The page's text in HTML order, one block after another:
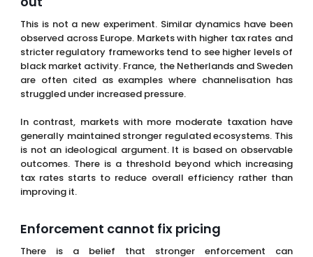
In contrast, markets with more moderate taxation have
generally maintained stronger regulated ecosystems. This
is not an ideological argument. It is based on observable
outcomes. There is a threshold beyond which increasing
tax rates starts to reduce overall efficiency rather than
improving it.
Enforcement cannot fix pricing
There is a belief that stronger enforcement can
compensate for reduced competitiveness. That is only
partially true. Enforcement can disrupt illegal operators,
limitvisibilityand create friction. What it cannot do is
change the underlying value proposition.
If unlicensed operators offer better
restrictions and faster access, enforcement alone cannot
neutralise that advantage. It can slow the shift, but it